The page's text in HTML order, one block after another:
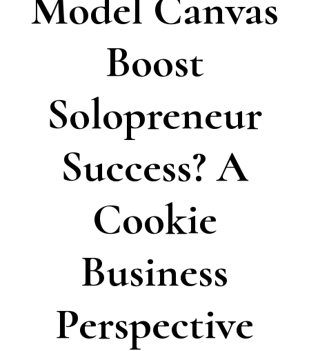
Boost
Solopreneur
Success? A
Cookie
Business
Perspective